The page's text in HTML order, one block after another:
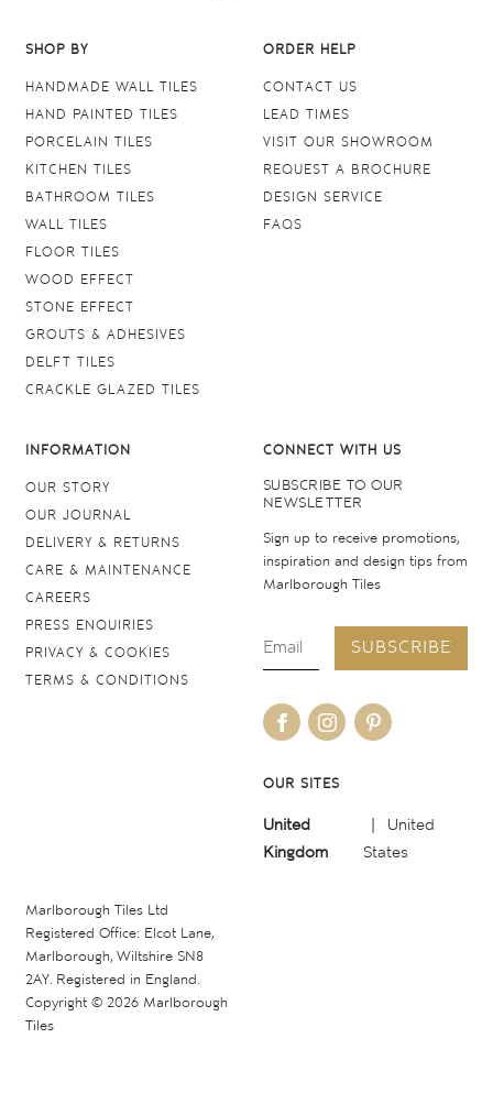
SHOP BY
HANDMADE WALL TILES
HAND PAINTED TILES
PORCELAIN TILES
KITCHEN TILES
BATHROOM TILES
WALL TILES
FLOOR TILES
WOOD EFFECT
STONE EFFECT
GROUTS & ADHESIVES
DELFT TILES
CRACKLE GLAZED TILES
ORDER HELP
CONTACT US
LEAD TIMES
VISIT OUR SHOWROOM
REQUEST A BROCHURE
DESIGN SERVICE
FAQS
INFORMATION
OUR STORY
OUR JOURNAL
DELIVERY & RETURNS
CARE & MAINTENANCE
CAREERS
PRESS ENQUIRIES
PRIVACY & COOKIES
TERMS & CONDITIONS
CONNECT WITH US
SUBSCRIBE TO OUR
NEWSLETTER
Sign up to receive promotions,
inspiration and design tips from
Marlborough Tiles
SUBSCRIBE
OUR SITES
United
Kingdom
United
States
Marlborough Tiles Ltd
Registered Office: Elcot Lane,
Marlborough, Wiltshire SN8
2AY. Registered in England.
Copyright © 2026 Marlborough
Tiles